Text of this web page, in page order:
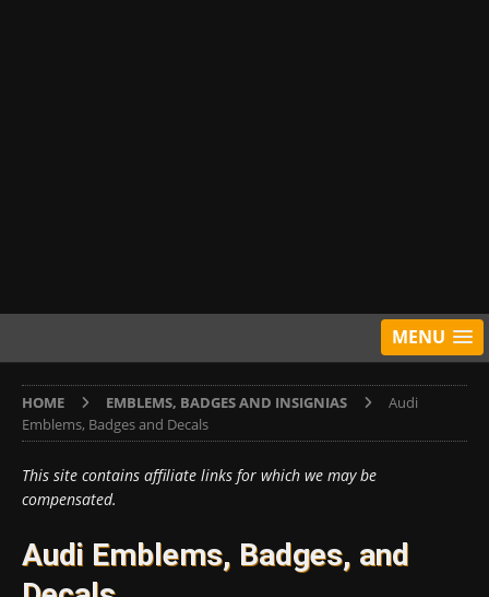
MENU
HOME EMBLEMS, BADGES AND INSIGNIAS
Audi
Emblems, Badges and Decals
This site contains affiliate links for which we may be
compensated.
Audi Emblems, Badges, and